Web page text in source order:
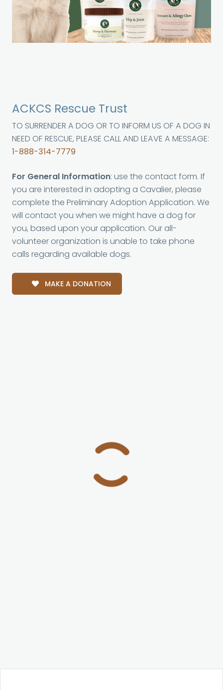
ACKCS Rescue Trust
TO SURRENDER A DOG OR TO INFORM US OF A DOG IN
NEED OF RESCUE, PLEASE CALL AND LEAVE A MESSAGE:
1-888-314-7779
For General Information: use the contact form. If
you are interested in adopting a Cavalier, please
complete the Preliminary Adoption Application. We
will contact you when we might have a dog for
you, based upon your application. Our all-
volunteer organization is unable to take phone
calls regarding available dogs.
MAKE A DONATION